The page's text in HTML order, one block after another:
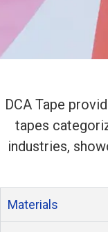
Tapes
Widely
die-cutting
to your needs.
DCA Tape
tapes
industries,
Materials